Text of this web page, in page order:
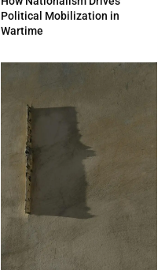
Political Mobilization in
Wartime